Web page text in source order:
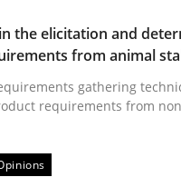
relevance
knowledge pool on RE
charge
us von LinkedIn
Subscribe to our newsletter
Skills
the elicitation and
from animal
gathering
requirements from